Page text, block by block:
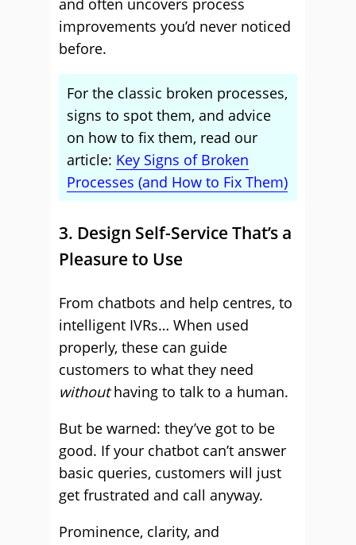
and often uncovers process
improvements you’d never noticed
before.
For the classic broken processes,
signs to spot them, and advice
on how to fix them, read our
article: Key Signs of Broken
Processes (and How to Fix Them)
3. Design Self-Service That’s a
Pleasure to Use
From chatbots and help centres, to
intelligent IVRs… When used
properly, these can guide
customers to what they need
withouthaving to talk to a human.
But be warned: they’ve got to be
good. If your chatbot can’t answer
basic queries, customers will just
get frustrated and call anyway.
Prominence, clarity, and